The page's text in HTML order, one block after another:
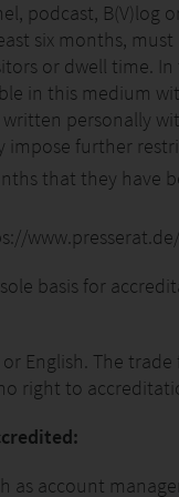
podcast,
six months,
or dwell time.
in this medium
personally
further
that they have
basis for
English. The
right to
account